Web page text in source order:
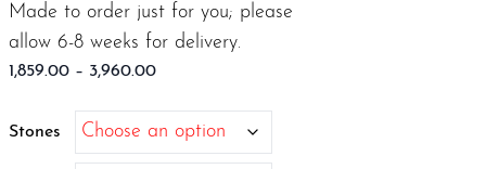
Made to order just for you; please
allow 6-8 weeks for delivery.
1,859.00 – 3,960.00Price
$1,859.00
Stones